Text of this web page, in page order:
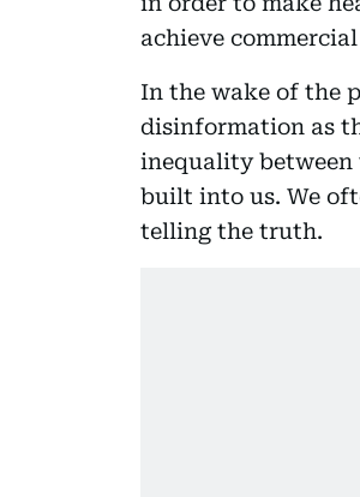
achieve
In the wake of the
disinformation as
inequality between
built into us. We
telling the truth.